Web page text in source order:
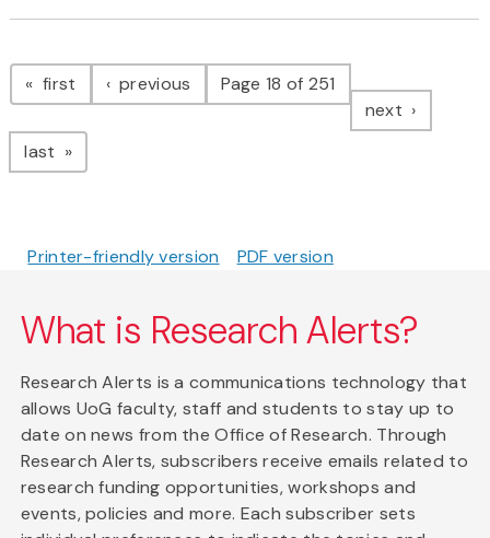
Pagination
first page previous pagePage 18 of 251
next page
last page
Printer-friendly version PDF version
What is Research Alerts?
Research Alerts is a communications technology that
allows UoG faculty, staff and students to stay up to
date on news from the Office of Research. Through
Research Alerts, subscribers receive emails related to
research funding opportunities, workshops and
events, policies and more. Each subscriber sets